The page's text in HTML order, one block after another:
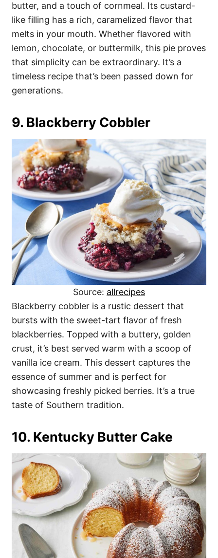
butter, and a touch of cornmeal. Its custard-
like filling has a rich, caramelized flavor that
melts in your mouth. Whether flavored with
lemon, chocolate, or buttermilk, this pie proves
that simplicity can be extraordinary. It’s a
timeless recipe that’s been passed down for
generations.
9. Blackberry Cobbler
Source: allrecipes
Blackberry cobbler is a rustic dessert that
bursts with the sweet-tart flavor of fresh
blackberries. Topped with a buttery, golden
crust, it’s best served warm with a scoop of
vanilla ice cream. This dessert captures the
essence of summer and is perfect for
showcasing freshly picked berries. It’s a true
taste of Southern tradition.
10. Kentucky Butter Cake